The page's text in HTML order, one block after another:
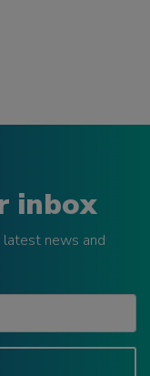
inbox
news and